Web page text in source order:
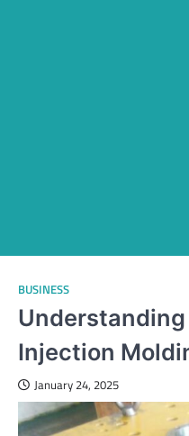
BUSINESS
Understanding
Injection
January 24, 2025